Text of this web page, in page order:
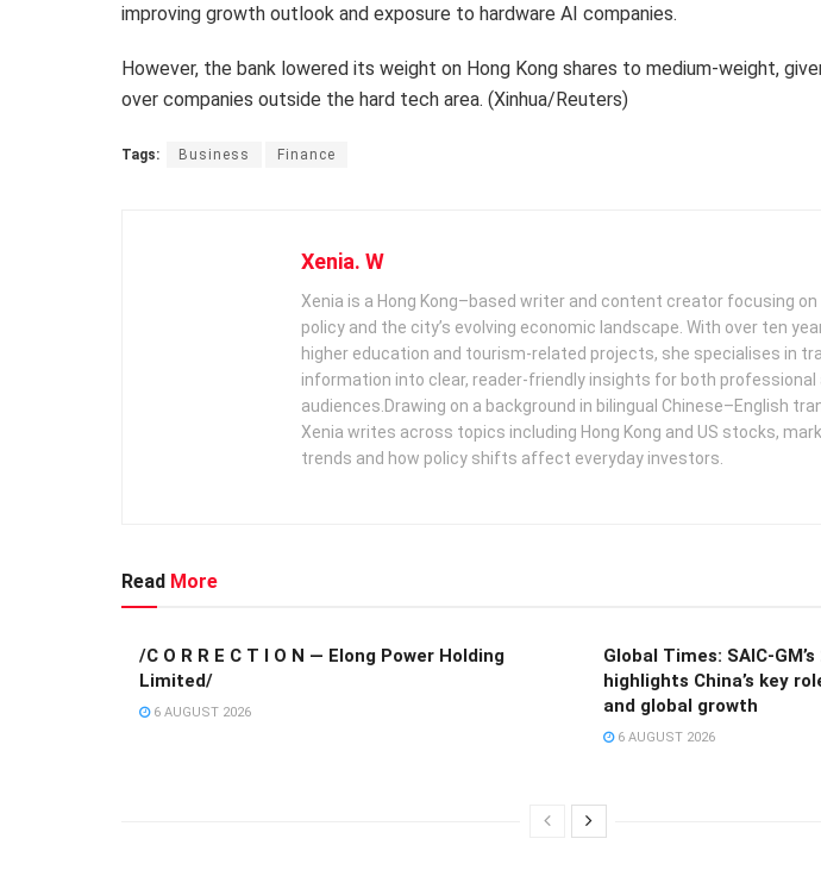
improving growth outlook and exposure to hardware AI companies.
However, the bank lowered its weight on Hong Kong shares to medium-weight,
over companies outside the hard tech area. (Xinhua/Reuters)
Tags: Business Finance
Xenia. W
Xenia is a Hong Kong–based writer and content creator focusing
policy and the city’s evolving economic landscape. With over ten
higher education and tourism‑related projects, she specialises in
information into clear, reader‑friendly insights for both professional
audiences. ​ Drawing on a background in bilingual Chinese–English
Xenia writes across topics including Hong Kong and US stocks,
trends and how policy shifts affect everyday investors.
Read More
/C O R R E C T I O N — Elong Power Holding
Limited/
6 AUGUST 2026
Global Times: SAIC-
highlights China’s key
and global growth
6 AUGUST 2026